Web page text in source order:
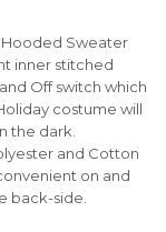
Hooded Sweater
inner stitched
Off switch which
costume will
the dark.
and Cotton
on and
back-side.